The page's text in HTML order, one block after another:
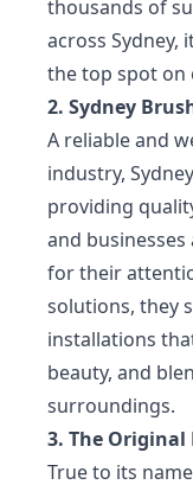
thousands of
across Sydney,
the top spot on
2. Sydney
A reliable and
industry,
providing
and businesses
for their
solutions, they
installations
beauty, and
surroundings.
3. The Original
True to its